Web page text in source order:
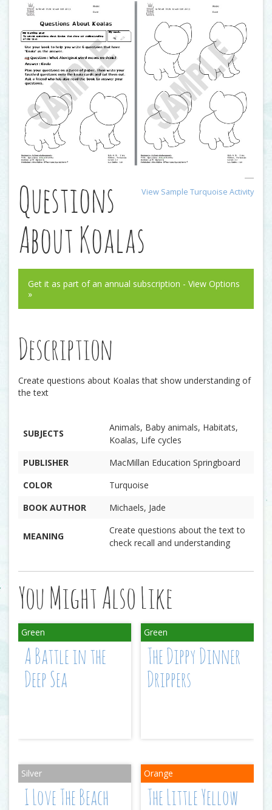
View Sample Turquoise Activity
Questions
About Koalas
Get it as part of an annual subscription - View Options
»
Description
Create questions about Koalas that show understanding of
the text
SUBJECTS
Animals, Baby animals, Habitats,
Koalas, Life cycles
PUBLISHER
MacMillan Education Springboard
COLOR
Turquoise
BOOK AUTHOR
Michaels, Jade
MEANING
Create questions about the text to
check recall and understanding
You Might Also Like
A Battle in the
Deep Sea
The Dippy Dinner
Drippers
I Love The Beach
The Little Yellow